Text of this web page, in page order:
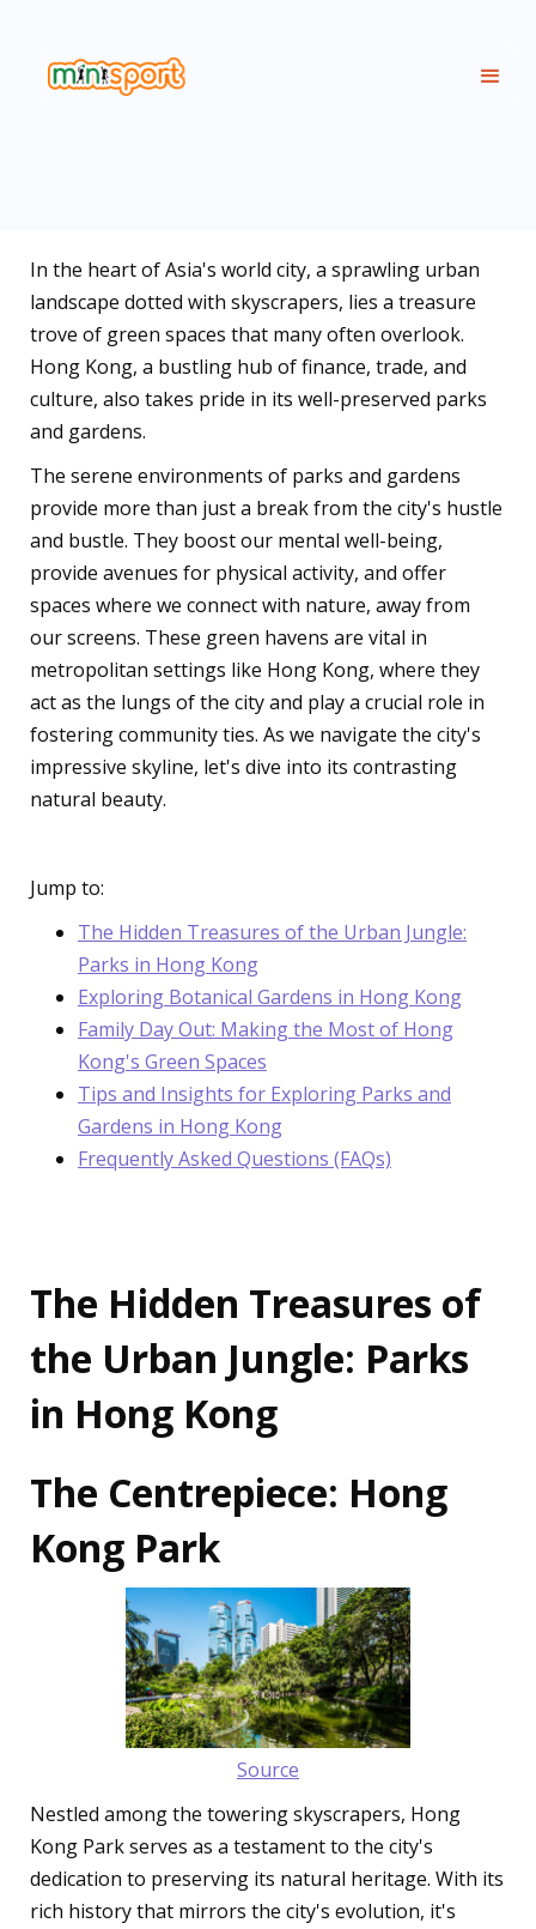
In the heart of Asia's world city, a sprawling urban
landscape dotted with skyscrapers, lies a treasure
trove of green spaces that many often overlook.
Hong Kong, a bustling hub of finance, trade, and
culture, also takes pride in its well-preserved parks
and gardens.
The serene environments of parks and gardens
provide more than just a break from the city's hustle
and bustle. They boost our mental well-being,
provide avenues for physical activity, and offer
spaces where we connect with nature, away from
our screens. These green havens are vital in
metropolitan settings like Hong Kong, where they
act as the lungs of the city and play a crucial role in
fostering community ties. As we navigate the city's
impressive skyline, let's dive into its contrasting
natural beauty.
Jump to:
The Hidden Treasures of the Urban Jungle:
Parks in Hong Kong
Exploring Botanical Gardens in Hong Kong
Family Day Out: Making the Most of Hong
Kong's Green Spaces
Tips and Insights for Exploring Parks and
Gardens in Hong Kong
Frequently Asked Questions (FAQs)
The Hidden Treasures of
the Urban Jungle: Parks
in Hong Kong
The Centrepiece: Hong
Kong Park
Source
Nestled among the towering skyscrapers, Hong
Kong Park serves as a testament to the city's
dedication to preserving its natural heritage. With its
rich history that mirrors the city's evolution, it's